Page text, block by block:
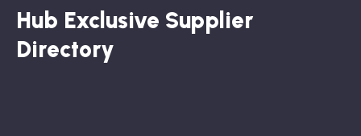
Directory
Hub Exclusive Supplier
Directory